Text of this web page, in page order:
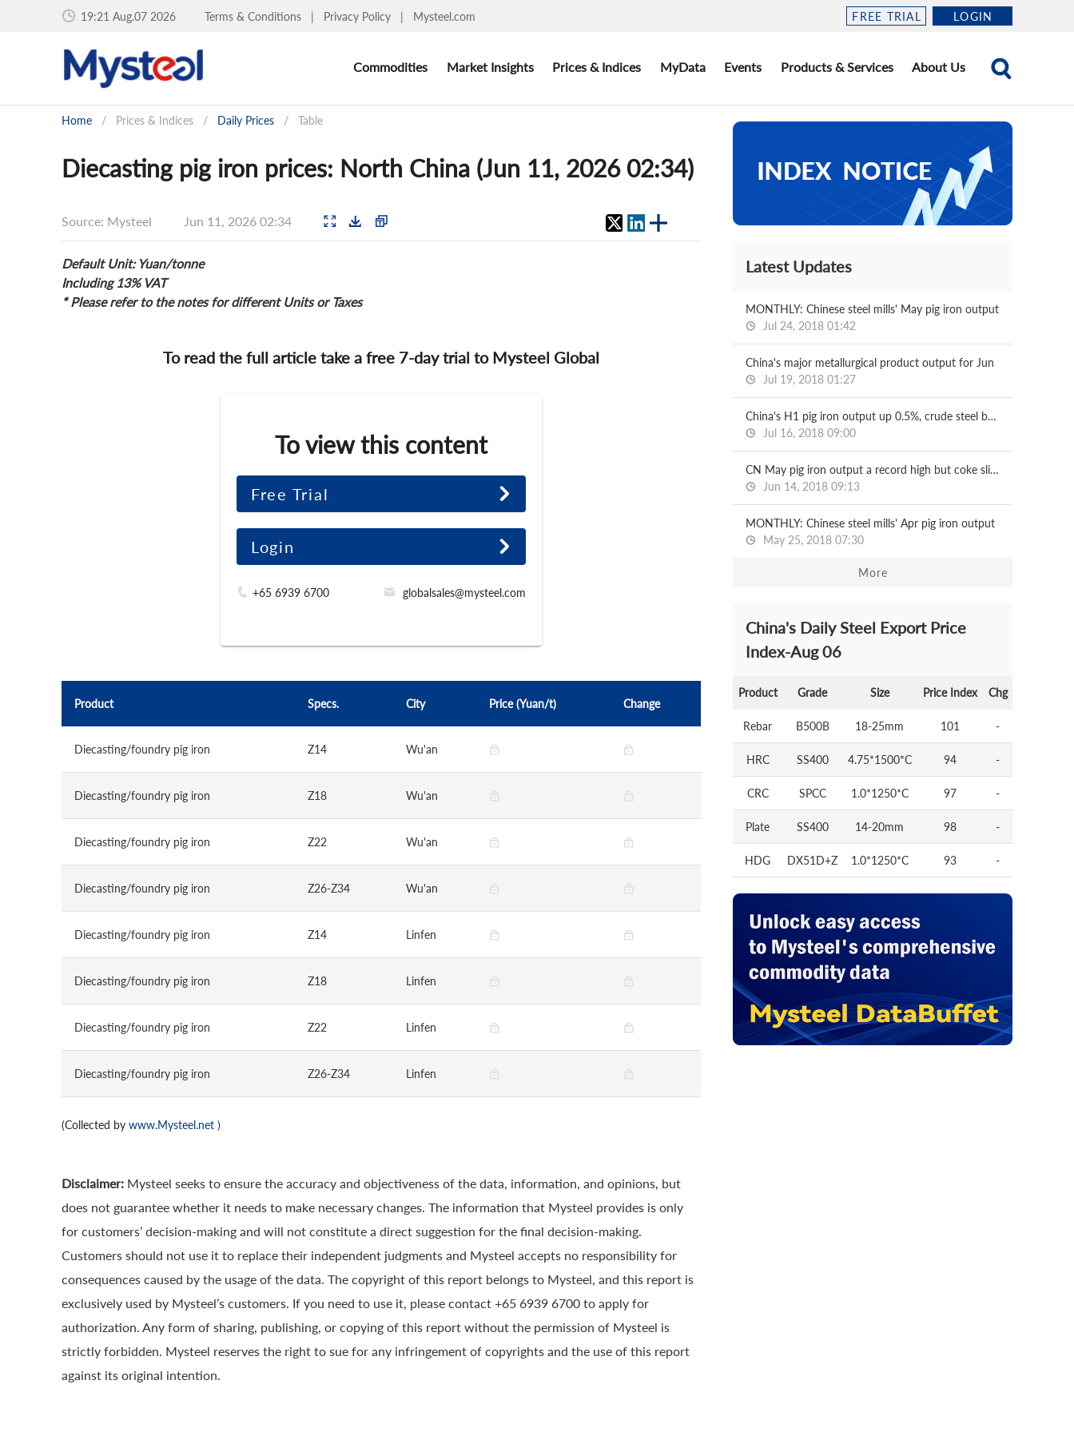
19:21 Aug.07 2026 Terms & Conditions | Privacy Policy | Mysteel.com FREE TRIAL LOGIN
Commodities Market Insights Prices & Indices MyData Events Products & Services About Us
Home / Prices & Indices / Daily Prices / Table
Diecasting pig iron prices: North China (Jun 11, 2026 02:34)
Source: Mysteel Jun 11, 2026 02:34
Default Unit: Yuan/tonne
Including 13% VAT
* Please refer to the notes for different Units or Taxes
To read the full article take a free 7-day trial to Mysteel Global
To view this content
Free Trial
Login
+65 6939 6700 globalsales@mysteel.com
Product Specs. City Price (Yuan/t) Change
Diecasting/foundry pig iron Z14 Wu'an
Diecasting/foundry pig iron Z18 Wu'an
Diecasting/foundry pig iron Z22 Wu'an
Diecasting/foundry pig iron Z26-Z34 Wu'an
Diecasting/foundry pig iron Z14 Linfen
Diecasting/foundry pig iron Z18 Linfen
Diecasting/foundry pig iron Z22 Linfen
Diecasting/foundry pig iron Z26-Z34 Linfen
(Collected by www.Mysteel.net )
Disclaimer: Mysteel seeks to ensure the accuracy and objectiveness of the data, information, and opinions, but
does not guarantee whether it needs to make necessary changes. The information that Mysteel provides is only
for customers’ decision-making and will not constitute a direct suggestion for the final decision-making.
Customers should not use it to replace their independent judgments and Mysteel accepts no responsibility for
consequences caused by the usage of the data. The copyright of this report belongs to Mysteel, and this report is
exclusively used by Mysteel’s customers. If you need to use it, please contact +65 6939 6700 to apply for
authorization. Any form of sharing, publishing, or copying of this report without the permission of Mysteel is
strictly forbidden. Mysteel reserves the right to sue for any infringement of copyrights and the use of this report
against its original intention.
Latest Updates
MONTHLY: Chinese steel mills' May pig iron output
Jul 24, 2018 01:42
China's major metallurgical product output for Jun
Jul 19, 2018 01:27
China's H1 pig iron output up 0.5%, crude steel by 6%
Jul 16, 2018 09:00
CN May pig iron output a record high but coke slips
Jun 14, 2018 09:13
MONTHLY: Chinese steel mills' Apr pig iron output
May 25, 2018 07:30
More
China's Daily Steel Export Price
Index-Aug 06
Product Grade Size Price Index Chg
Rebar B500B 18-25mm 101 -
HRC SS400 4.75*1500*C 94 -
CRC SPCC 1.0*1250*C 97 -
Plate SS400 14-20mm 98 -
HDG DX51D+Z 1.0*1250*C 93 -